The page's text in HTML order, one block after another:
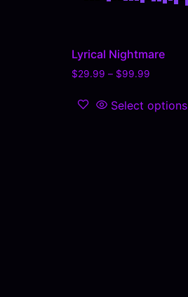
Lyrical Nightmare
$29.99 – $99.99
Select options